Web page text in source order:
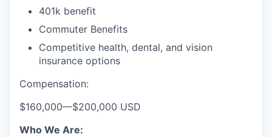
401k benefit
Commuter Benefits
Competitive health, dental, and vision
insurance options
Compensation:
$160,000—$200,000 USD
Who We Are: